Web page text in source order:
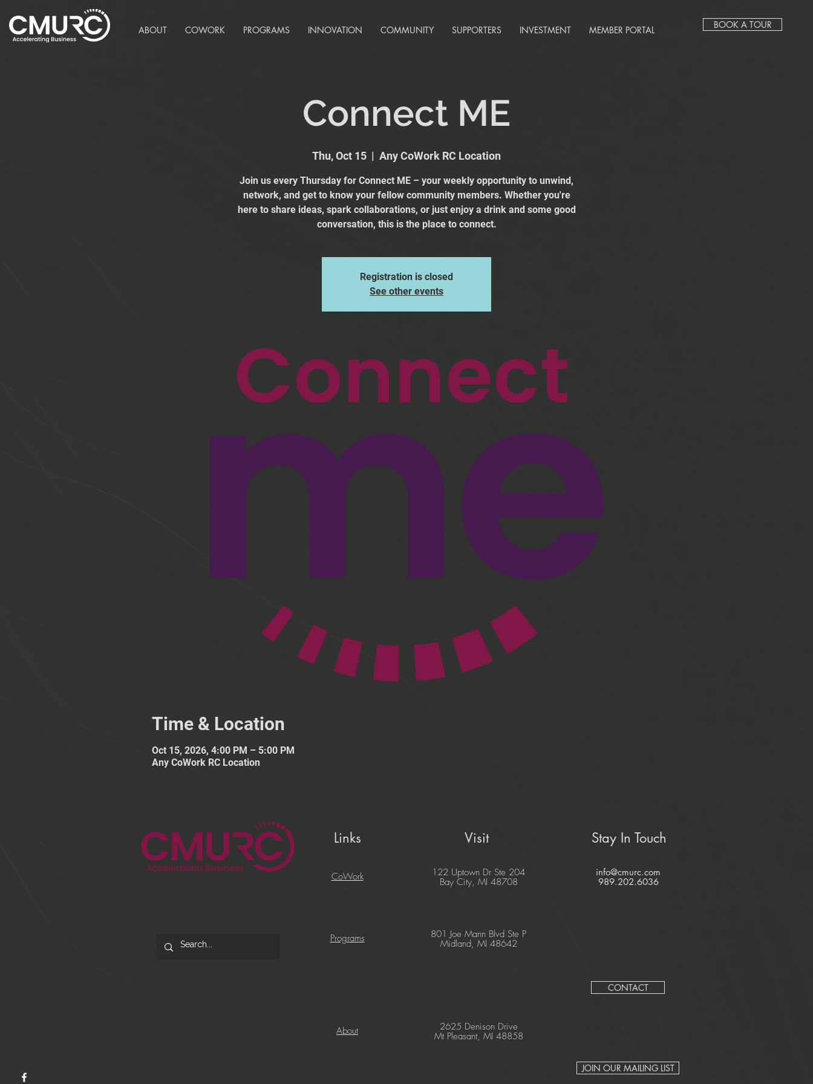
ABOUT COWORK PROGRAMS INNOVATION COMMUNITY SUPPORTERS INVESTMENT MEMBER PORTAL BOOK A TOUR
Connect ME
Thu, Oct 15
  |
Any CoWork RC Location
Join us every Thursday for Connect ME – your weekly opportunity to unwind,
network, and get to know your fellow community members. Whether you're
here to share ideas, spark collaborations, or just enjoy a drink and some good
conversation, this is the place to connect.
Registration is closed
See other events
Time & Location
Oct 15, 2026, 4:00 PM – 5:00 PM
Any CoWork RC Location
Links
CoWork
Programs
Visit
122 Uptown Dr Ste 204
Bay City, MI 48708
801 Joe Mann Blvd Ste P
Midland, MI 48642
Stay In Touch
info@cmurc.com
989.202.6036
CONTACT
About
2625 Denison Drive
Mt Pleasant, MI 48858
JOIN OUR MAILING LIST